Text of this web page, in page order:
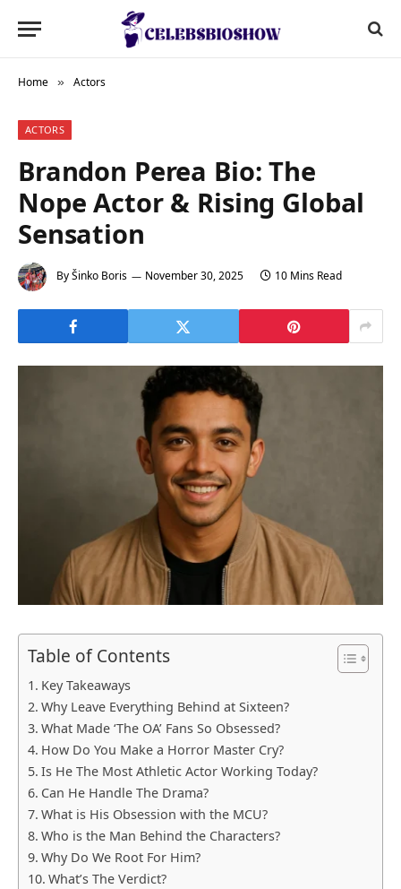
Home » Actors
ACTORS
Brandon Perea Bio: The
Nope Actor & Rising Global
Sensation
ByŠinko Boris November 30, 2025 10 Mins Read
Table of Contents
Key Takeaways
Why Leave Everything Behind at Sixteen?
What Made ‘The OA’ Fans So Obsessed?
How Do You Make a Horror Master Cry?
Is He The Most Athletic Actor Working Today?
Can He Handle The Drama?
What is His Obsession with the MCU?
Who is the Man Behind the Characters?
Why Do We Root For Him?
What’s The Verdict?